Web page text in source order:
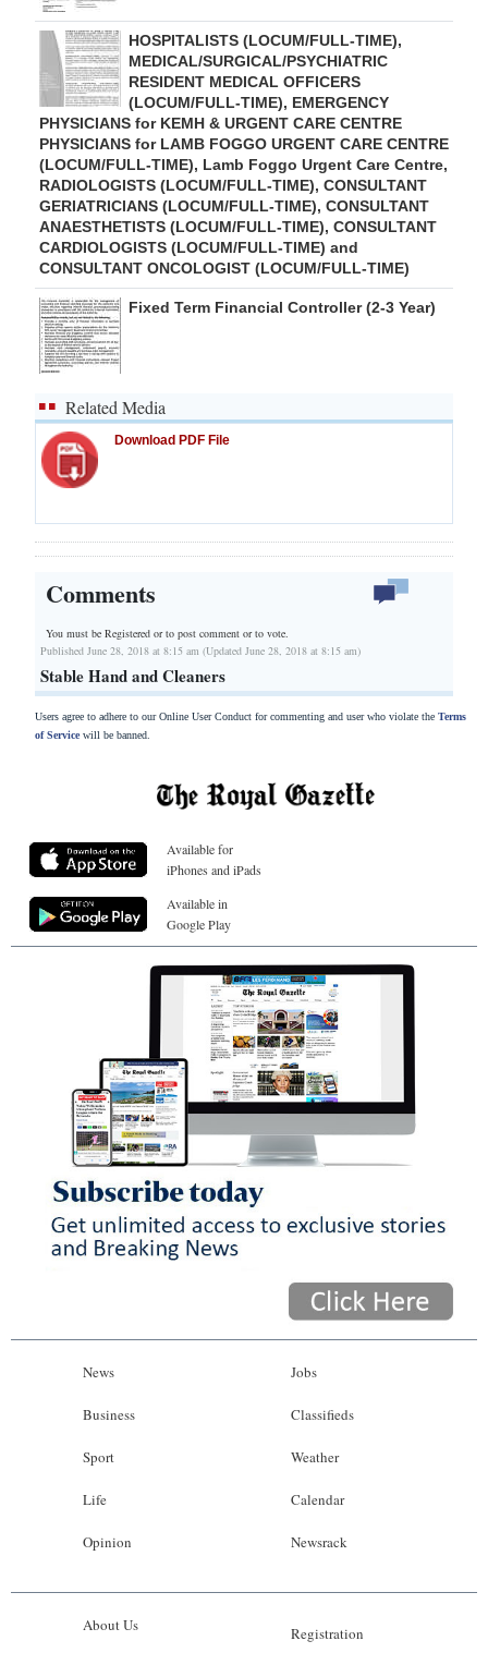
HOSPITALISTS (LOCUM/FULL-TIME),
MEDICAL/SURGICAL/PSYCHIATRIC
RESIDENT MEDICAL OFFICERS
(LOCUM/FULL-TIME), EMERGENCY
PHYSICIANS for KEMH & URGENT CARE CENTRE
PHYSICIANS for LAMB FOGGO URGENT CARE CENTRE
(LOCUM/FULL-TIME), Lamb Foggo Urgent Care Centre,
RADIOLOGISTS (LOCUM/FULL-TIME), CONSULTANT
GERIATRICIANS (LOCUM/FULL-TIME), CONSULTANT
ANAESTHETISTS (LOCUM/FULL-TIME), CONSULTANT
CARDIOLOGISTS (LOCUM/FULL-TIME) and
CONSULTANT ONCOLOGIST (LOCUM/FULL-TIME)
Fixed Term Financial Controller (2-3 Year)
Related Media
Download PDF File
Comments
You must be Registered orto post comment or to vote.
Published June 28, 2018 at 8:15 am (Updated June 28, 2018 at 8:15 am)
Stable Hand and Cleaners
Users agree to adhere to our Online User Conduct for commenting and user who violate the Terms
of Servicewill be banned.
Available for
iPhones and iPads
Available in
Google Play
News
Business
Sport
Life
Opinion
Jobs
Classifieds
Weather
Calendar
Newsrack
About Us Registration